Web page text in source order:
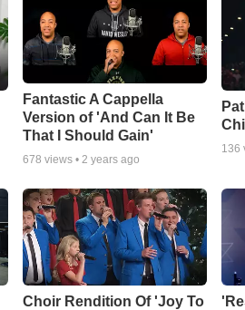
Fantastic A Cappella
Version of 'And Can It Be
That I Should Gain'
678 views • 2 years ago
136
Choir Rendition Of 'Joy To